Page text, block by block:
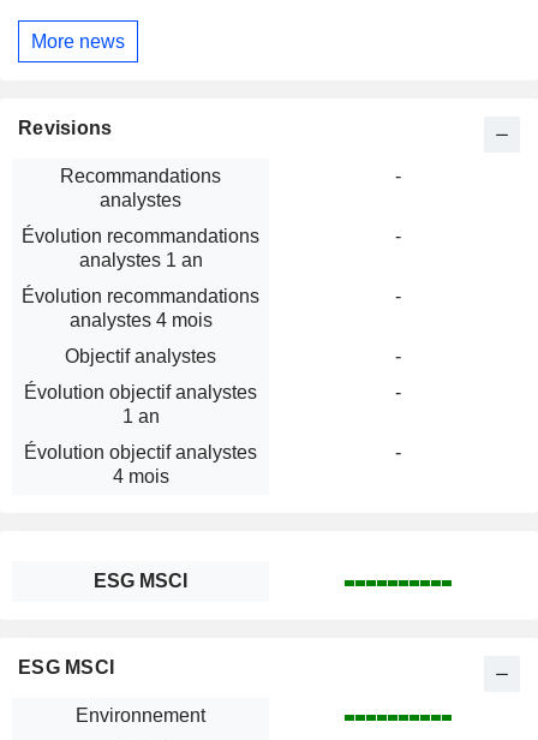
More news
Revisions
Recommandations
analystes
-
Évolution recommandations
analystes 1 an
-
Évolution recommandations
analystes 4 mois
-
Objectif analystes
-
Évolution objectif analystes
1 an
-
Évolution objectif analystes
4 mois
-
ESG MSCI
ESG MSCI
Environnement